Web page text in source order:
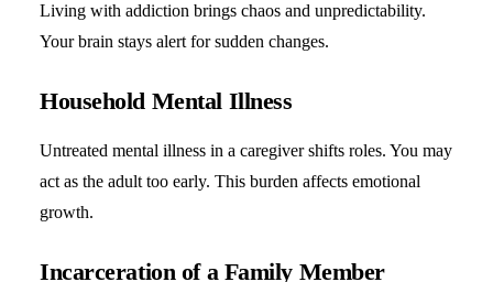
Living with addiction brings chaos and unpredictability.
Your brain stays alert for sudden changes.
Household Mental Illness
Untreated mental illness in a caregiver shifts roles. You may
act as the adult too early. This burden affects emotional
growth.
Incarceration of a Family Member